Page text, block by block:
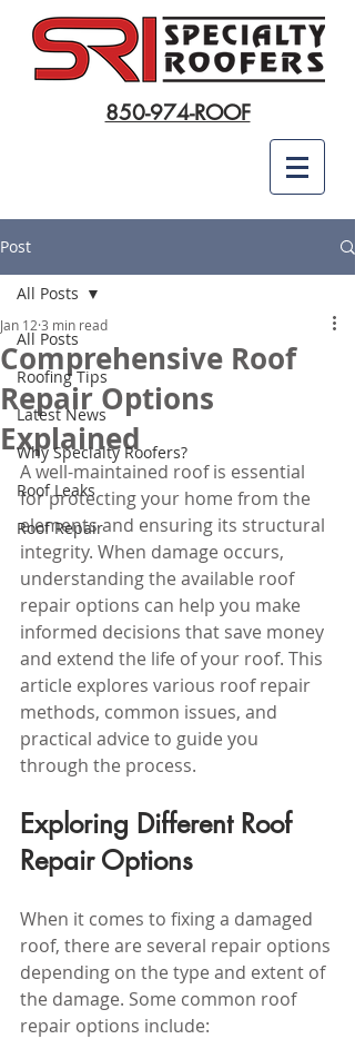
850-974-ROOF
Post
All Posts
Roofing Tips
Latest News
Why Specialty Roofers?
Roof Leaks
Roof Repair
All Posts
Comprehensive Roof
Repair Options
Explained
Jan 12 3 min read
A well-maintained roof is essential
for protecting your home from the
elements and ensuring its structural
integrity. When damage occurs,
understanding the available roof
repair options can help you make
informed decisions that save money
and extend the life of your roof. This
article explores various roof repair
methods, common issues, and
practical advice to guide you
through the process.
Exploring Different Roof
Repair Options
When it comes to fixing a damaged
roof, there are several repair options
depending on the type and extent of
the damage. Some common roof
repair options include: